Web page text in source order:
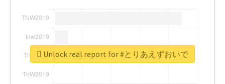
Unlock real report for #とりあえずおいで